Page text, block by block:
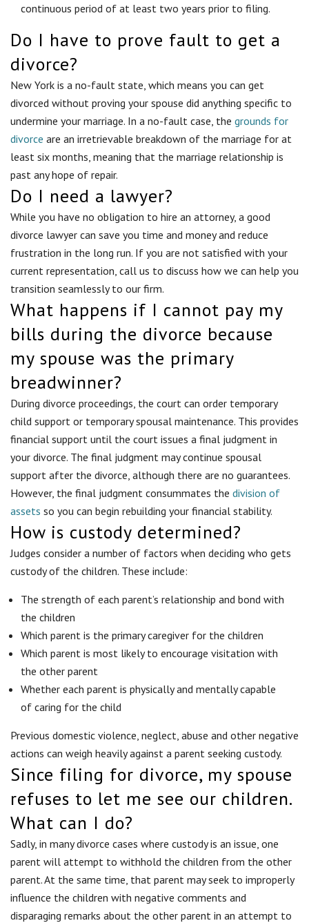
continuous period of at least two years prior to filing.
Do I have to prove fault to get a
divorce?
New York is a no-fault state, which means you can get
divorced without proving your spouse did anything specific to
undermine your marriage. In a no-fault case, the grounds for
divorce are an irretrievable breakdown of the marriage for at
least six months, meaning that the marriage relationship is
past any hope of repair.
Do I need a lawyer?
While you have no obligation to hire an attorney, a good
divorce lawyer can save you time and money and reduce
frustration in the long run. If you are not satisfied with your
current representation, call us to discuss how we can help you
transition seamlessly to our firm.
What happens if I cannot pay my
bills during the divorce because
my spouse was the primary
breadwinner?
During divorce proceedings, the court can order temporary
child support or temporary spousal maintenance. This provides
financial support until the court issues a final judgment in
your divorce. The final judgment may continue spousal
support after the divorce, although there are no guarantees.
However, the final judgment consummates the division of
assets so you can begin rebuilding your financial stability.
How is custody determined?
Judges consider a number of factors when deciding who gets
custody of the children. These include:
The strength of each parent’s relationship and bond with
the children
Which parent is the primary caregiver for the children
Which parent is most likely to encourage visitation with
the other parent
Whether each parent is physically and mentally capable
of caring for the child
Previous domestic violence, neglect, abuse and other negative
actions can weigh heavily against a parent seeking custody.
Since filing for divorce, my spouse
refuses to let me see our children.
What can I do?
Sadly, in many divorce cases where custody is an issue, one
parent will attempt to withhold the children from the other
parent. At the same time, that parent may seek to improperly
influence the children with negative comments and
disparaging remarks about the other parent in an attempt to